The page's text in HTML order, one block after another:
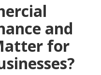
and
for